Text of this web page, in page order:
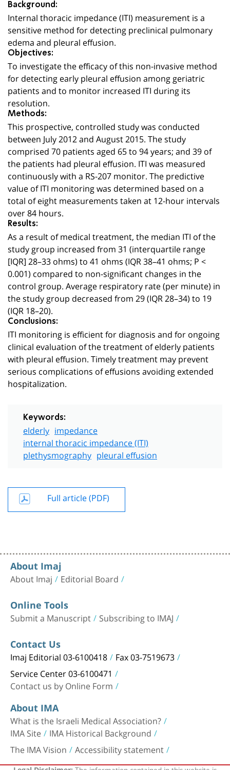
Background:
Internal thoracic impedance (ITI) measurement is a
sensitive method for detecting preclinical pulmonary
edema and pleural effusion.
Objectives:
To investigate the efficacy of this non-invasive method
for detecting early pleural effusion among geriatric
patients and to monitor increased ITI during its
resolution.
Methods:
This prospective, controlled study was conducted
between July 2012 and August 2015. The study
comprised 70 patients aged 65 to 94 years; and 39 of
the patients had pleural effusion. ITI was measured
continuously with a RS-207 monitor. The predictive
value of ITI monitoring was determined based on a
total of eight measurements taken at 12-hour intervals
over 84 hours.
Results:
As a result of medical treatment, the median ITI of the
study group increased from 31 (interquartile range
[IQR] 28–33 ohms) to 41 ohms (IQR 38–41 ohms; P <
0.001) compared to non-significant changes in the
control group. Average respiratory rate (per minute) in
the study group decreased from 29 (IQR 28–34) to 19
(IQR 18–20).
Conclusions:
ITI monitoring is efficient for diagnosis and for ongoing
clinical evaluation of the treatment of elderly patients
with pleural effusion. Timely treatment may prevent
serious complications of effusions avoiding extended
hospitalization.
Keywords:
elderly impedance
internal thoracic impedance (ITI)
plethysmography pleural effusion
Full article (PDF)
About Imaj
About Imaj Editorial Board
Online Tools
Submit a Manuscript Subscribing to IMAJ
Contact Us
Imaj Editorial 03-6100418 Fax 03-7519673
Service Center 03-6100471
Contact us by Online Form
About IMA
What is the Israeli Medical Association?
IMA Site IMA Historical Background
The IMA Vision Accessibility statement